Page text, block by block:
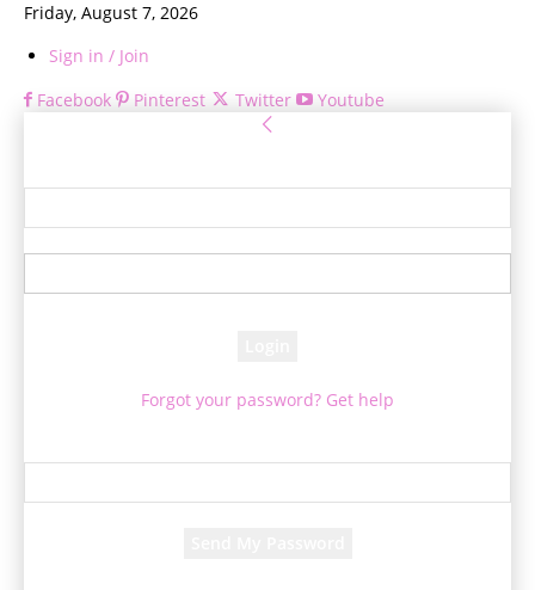
Friday, August 7, 2026
Sign in / Join
Facebook
Pinterest Twitter Youtube
Forgot your password? Get help